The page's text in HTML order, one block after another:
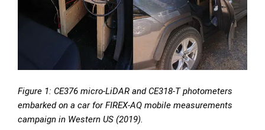
Figure 1: CE376 micro-LiDAR and CE318-T photometers
embarked on a car for FIREX-AQ mobile measurements
campaign in Western US (2019).